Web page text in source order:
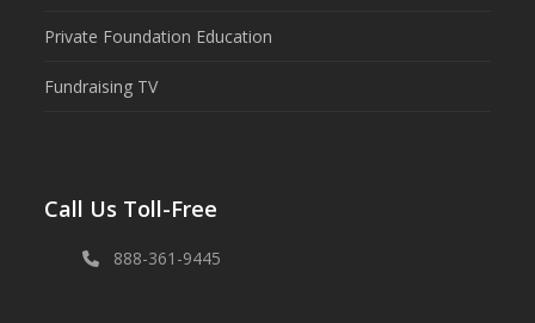
Private Foundation Education
Fundraising TV
Call Us Toll-Free
888-361-9445